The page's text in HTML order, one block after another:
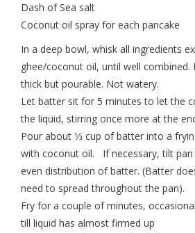
Dash of Sea salt
Coconut oil spray for each pancake
In a deep bowl, whisk all ingredients
ghee/coconut oil, until well combined.
thick but pourable. Not watery.
Let batter sit for 5 minutes to let the
the liquid, stirring once more at the
Pour about 1⁄3 cup of batter into a
with coconut oil. If necessary, tilt pan
even distribution of batter. (Batter
need to spread throughout the pan).
Fry for a couple of minutes,
till liquid has almost firmed up